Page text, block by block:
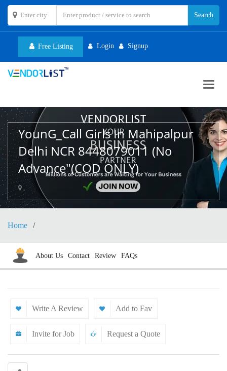
Free Listing Login Signup
YounG_Call Girls In Mahipalpur
Delhi NCR 8448079011 (No
Advance"(COD ONLY)
,
Home
About Us Contact Review FAQs
Write A Review Add to Fav
Invite for Job Request a Quote